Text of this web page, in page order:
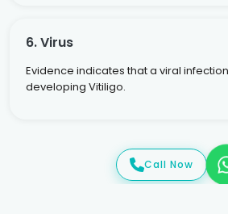
6. Virus
Evidence indicates that a viral
developing Vitiligo.
Call Now